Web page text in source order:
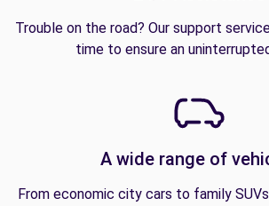
Trouble on the road? Our support
time to ensure an
A wide range of
From economic city cars to family